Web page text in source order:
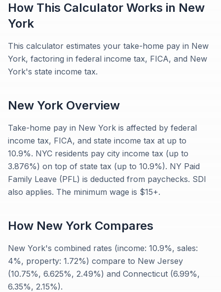
How This Calculator Works in New
York
This calculator estimates your take-home pay in New
York, factoring in federal income tax, FICA, and New
York's state income tax.
New York Overview
Take-home pay in New York is affected by federal
income tax, FICA, and state income tax at up to
10.9%. NYC residents pay city income tax (up to
3.876%) on top of state tax (up to 10.9%). NY Paid
Family Leave (PFL) is deducted from paychecks. SDI
also applies. The minimum wage is $15+.
How New York Compares
New York's combined rates (income: 10.9%, sales:
4%, property: 1.72%) compare to New Jersey
(10.75%, 6.625%, 2.49%) and Connecticut (6.99%,
6.35%, 2.15%).